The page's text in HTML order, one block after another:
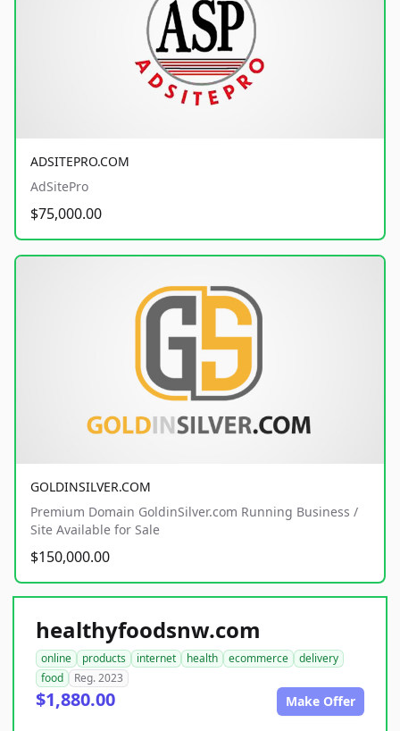
ADSITEPRO.COM
AdSitePro
$75,000.00
GOLDINSILVER.COM
Premium Domain GoldinSilver.com Running Business /
Site Available for Sale
$150,000.00
healthyfoodsnw.com
online products internet health ecommerce
delivery
food
Reg. 2023
$1,880.00 Make Offer